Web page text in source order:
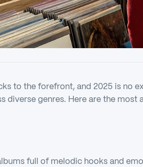
to the forefront, and 2025 is no
diverse genres. Here are the
full of melodic hooks and